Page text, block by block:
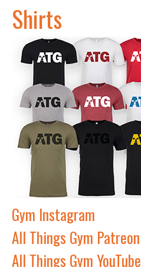
Shirts
Gym Instagram
All Things Gym Patreon
All Things Gym YouTube